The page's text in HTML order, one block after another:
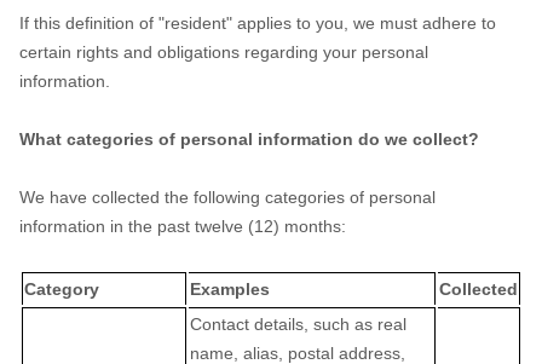
If this definition of "resident" applies to you, we must adhere to
certain rights and obligations regarding your personal
information.
What categories of personal information do we collect?
We have collected the following categories of personal
information in the past twelve (12) months:
Category Examples Collected
Contact details, such as real
name, alias, postal address,